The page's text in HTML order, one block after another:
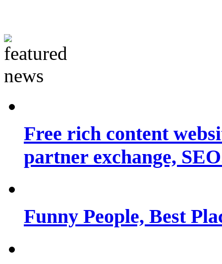
Free rich content
partner exchange,
Funny People, Best